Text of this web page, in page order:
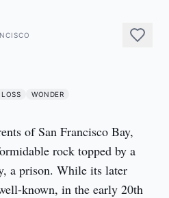
LOSS WONDER
of San Francisco Bay,
rock topped by a
a prison. While its later
known, in the early 20th